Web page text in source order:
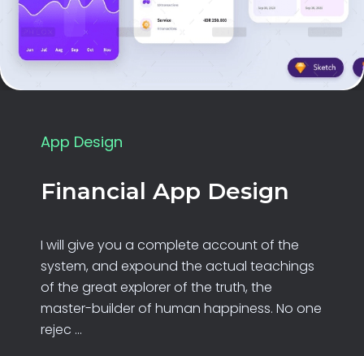
Financial App Design
I will give you a complete account of the
system, and expound the actual teachings
of the great explorer of the truth, the
master-builder of human happiness. No one
rejec ...
App Design